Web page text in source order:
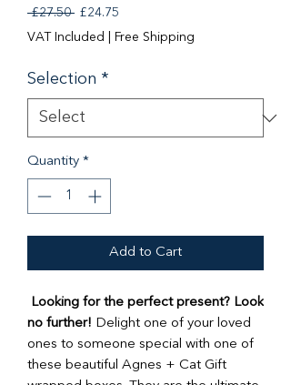
£27.50 Regular
Price
£24.75
Price
VAT Included Free Shipping
Selection *
Quantity *
Add to Cart
Looking for the perfect present? Look
no further! Delight one of your loved
ones to someone special with one of
these beautiful Agnes + Cat Gift